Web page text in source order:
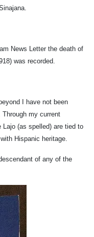
News Letter the death of
was recorded.
I have not been
my current
(as spelled) are tied to
Hispanic heritage.
of any of the